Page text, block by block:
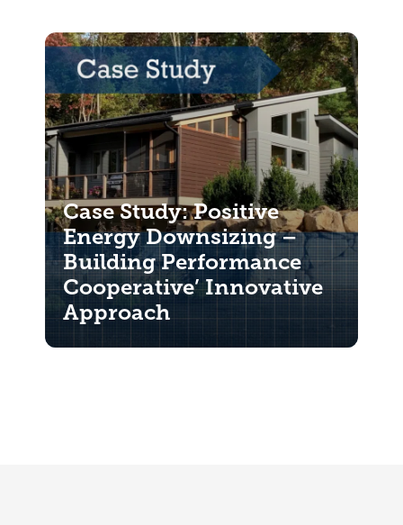
Case Study: Positive
Energy Downsizing –
Building Performance
Cooperative’ Innovative
Approach